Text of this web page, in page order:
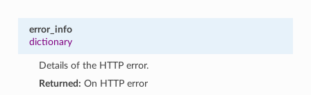
error_info
dictionary
Details of the HTTP error.
Returned: On HTTP error